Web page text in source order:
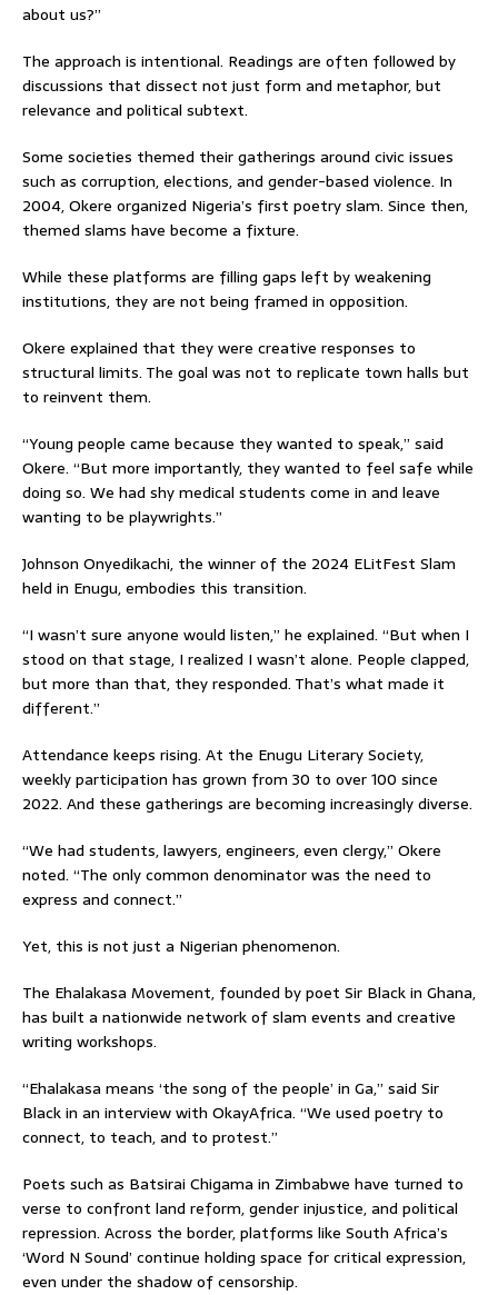
about us?”
The approach is intentional. Readings are often followed by
discussions that dissect not just form and metaphor, but
relevance and political subtext.
Some societies themed their gatherings around civic issues
such as corruption, elections, and gender-based violence. In
2004, Okere organized Nigeria’s first poetry slam. Since then,
themed slams have become a fixture.
While these platforms are filling gaps left by weakening
institutions, they are not being framed in opposition.
Okere explained that they were creative responses to
structural limits. The goal was not to replicate town halls but
to reinvent them.
“Young people came because they wanted to speak,” said
Okere. “But more importantly, they wanted to feel safe while
doing so. We had shy medical students come in and leave
wanting to be playwrights.”
Johnson Onyedikachi, the winner of the 2024 ELitFest Slam
held in Enugu, embodies this transition.
“I wasn’t sure anyone would listen,” he explained. “But when I
stood on that stage, I realized I wasn’t alone. People clapped,
but more than that, they responded. That’s what made it
different.”
Attendance keeps rising. At the Enugu Literary Society,
weekly participation has grown from 30 to over 100 since
2022. And these gatherings are becoming increasingly diverse.
“We had students, lawyers, engineers, even clergy,” Okere
noted. “The only common denominator was the need to
express and connect.”
Yet, this is not just a Nigerian phenomenon.
The Ehalakasa Movement, founded by poet Sir Black in Ghana,
has built a nationwide network of slam events and creative
writing workshops.
“Ehalakasa means ‘the song of the people’ in Ga,” said Sir
Black in an interview with OkayAfrica. “We used poetry to
connect, to teach, and to protest.”
Poets such as Batsirai Chigama in Zimbabwe have turned to
verse to confront land reform, gender injustice, and political
repression. Across the border, platforms like South Africa’s
‘Word N Sound’ continue holding space for critical expression,
even under the shadow of censorship.